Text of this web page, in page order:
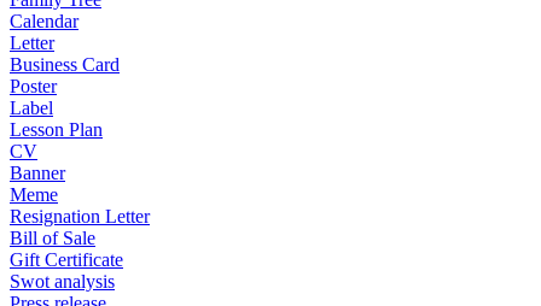
Calendar
Letter
Business Card
Poster
Label
Lesson Plan
CV
Banner
Meme
Resignation Letter
Bill of Sale
Gift Certificate
Swot analysis